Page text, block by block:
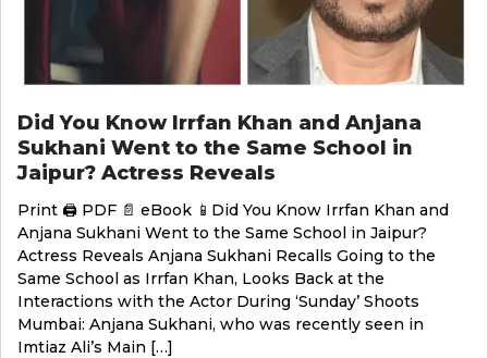
Did You Know Irrfan Khan and Anjana
Sukhani Went to the Same School in
Jaipur? Actress Reveals
Print 🖨 PDF 📄 eBook 📱Did You Know Irrfan Khan and
Anjana Sukhani Went to the Same School in Jaipur?
Actress Reveals Anjana Sukhani Recalls Going to the
Same School as Irrfan Khan, Looks Back at the
Interactions with the Actor During ‘Sunday’ Shoots
Mumbai: Anjana Sukhani, who was recently seen in
Imtiaz Ali’s Main […]